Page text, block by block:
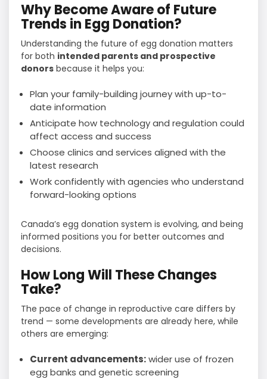
Why Become Aware of Future
Trends in Egg Donation?
Understanding the future of egg donation matters
for both intended parents and prospective
donors because it helps you:
Plan your family-building journey with up-to-
date information
Anticipate how technology and regulation could
affect access and success
Choose clinics and services aligned with the
latest research
Work confidently with agencies who understand
forward-looking options
Canada’s egg donation system is evolving, and being
informed positions you for better outcomes and
decisions.
How Long Will These Changes
Take?
The pace of change in reproductive care differs by
trend — some developments are already here, while
others are emerging:
Current advancements:wider use of frozen
egg banks and genetic screening